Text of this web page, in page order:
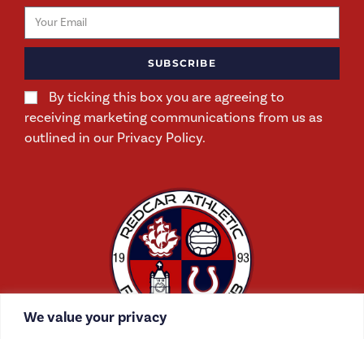
We value your privacy
By ticking this box you are agreeing to
receiving marketing communications from us as
outlined in our Privacy Policy.
SUBSCRIBE